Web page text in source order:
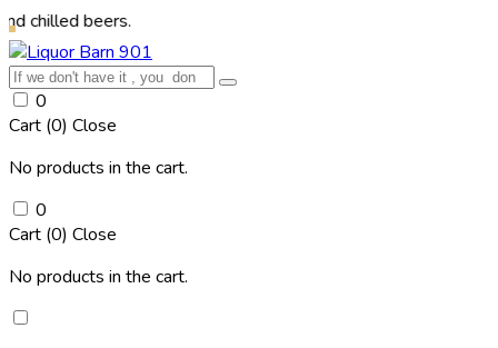
beers.
0
Cart (0) Close
No products in the cart.
0
Cart (0) Close
No products in the cart.